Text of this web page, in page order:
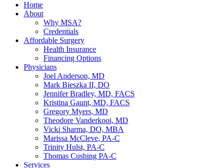
Home
About
Why MSA?
Credentials
Affordable Surgery
Health Insurance
Financing Options
Physicians
Joel Anderson, MD
Mark Bieszka II, DO
Jennifer Bradley, MD, FACS
Kristina Gaunt, MD, FACS
Gregory Myers, MD
Theodore Vanderkooi, MD
Vicki Sharma, DO, MBA
Marissa McCleve, PA-C
Trinity Hulst, PA-C
Thomas Cushing PA-C
Services